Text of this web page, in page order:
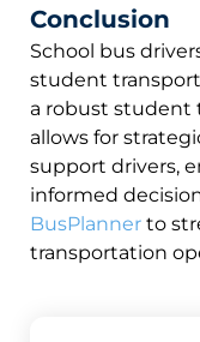
Conclusion
School bus
student
a robust student
allows for
support drivers,
informed
BusPlanner to
transportation